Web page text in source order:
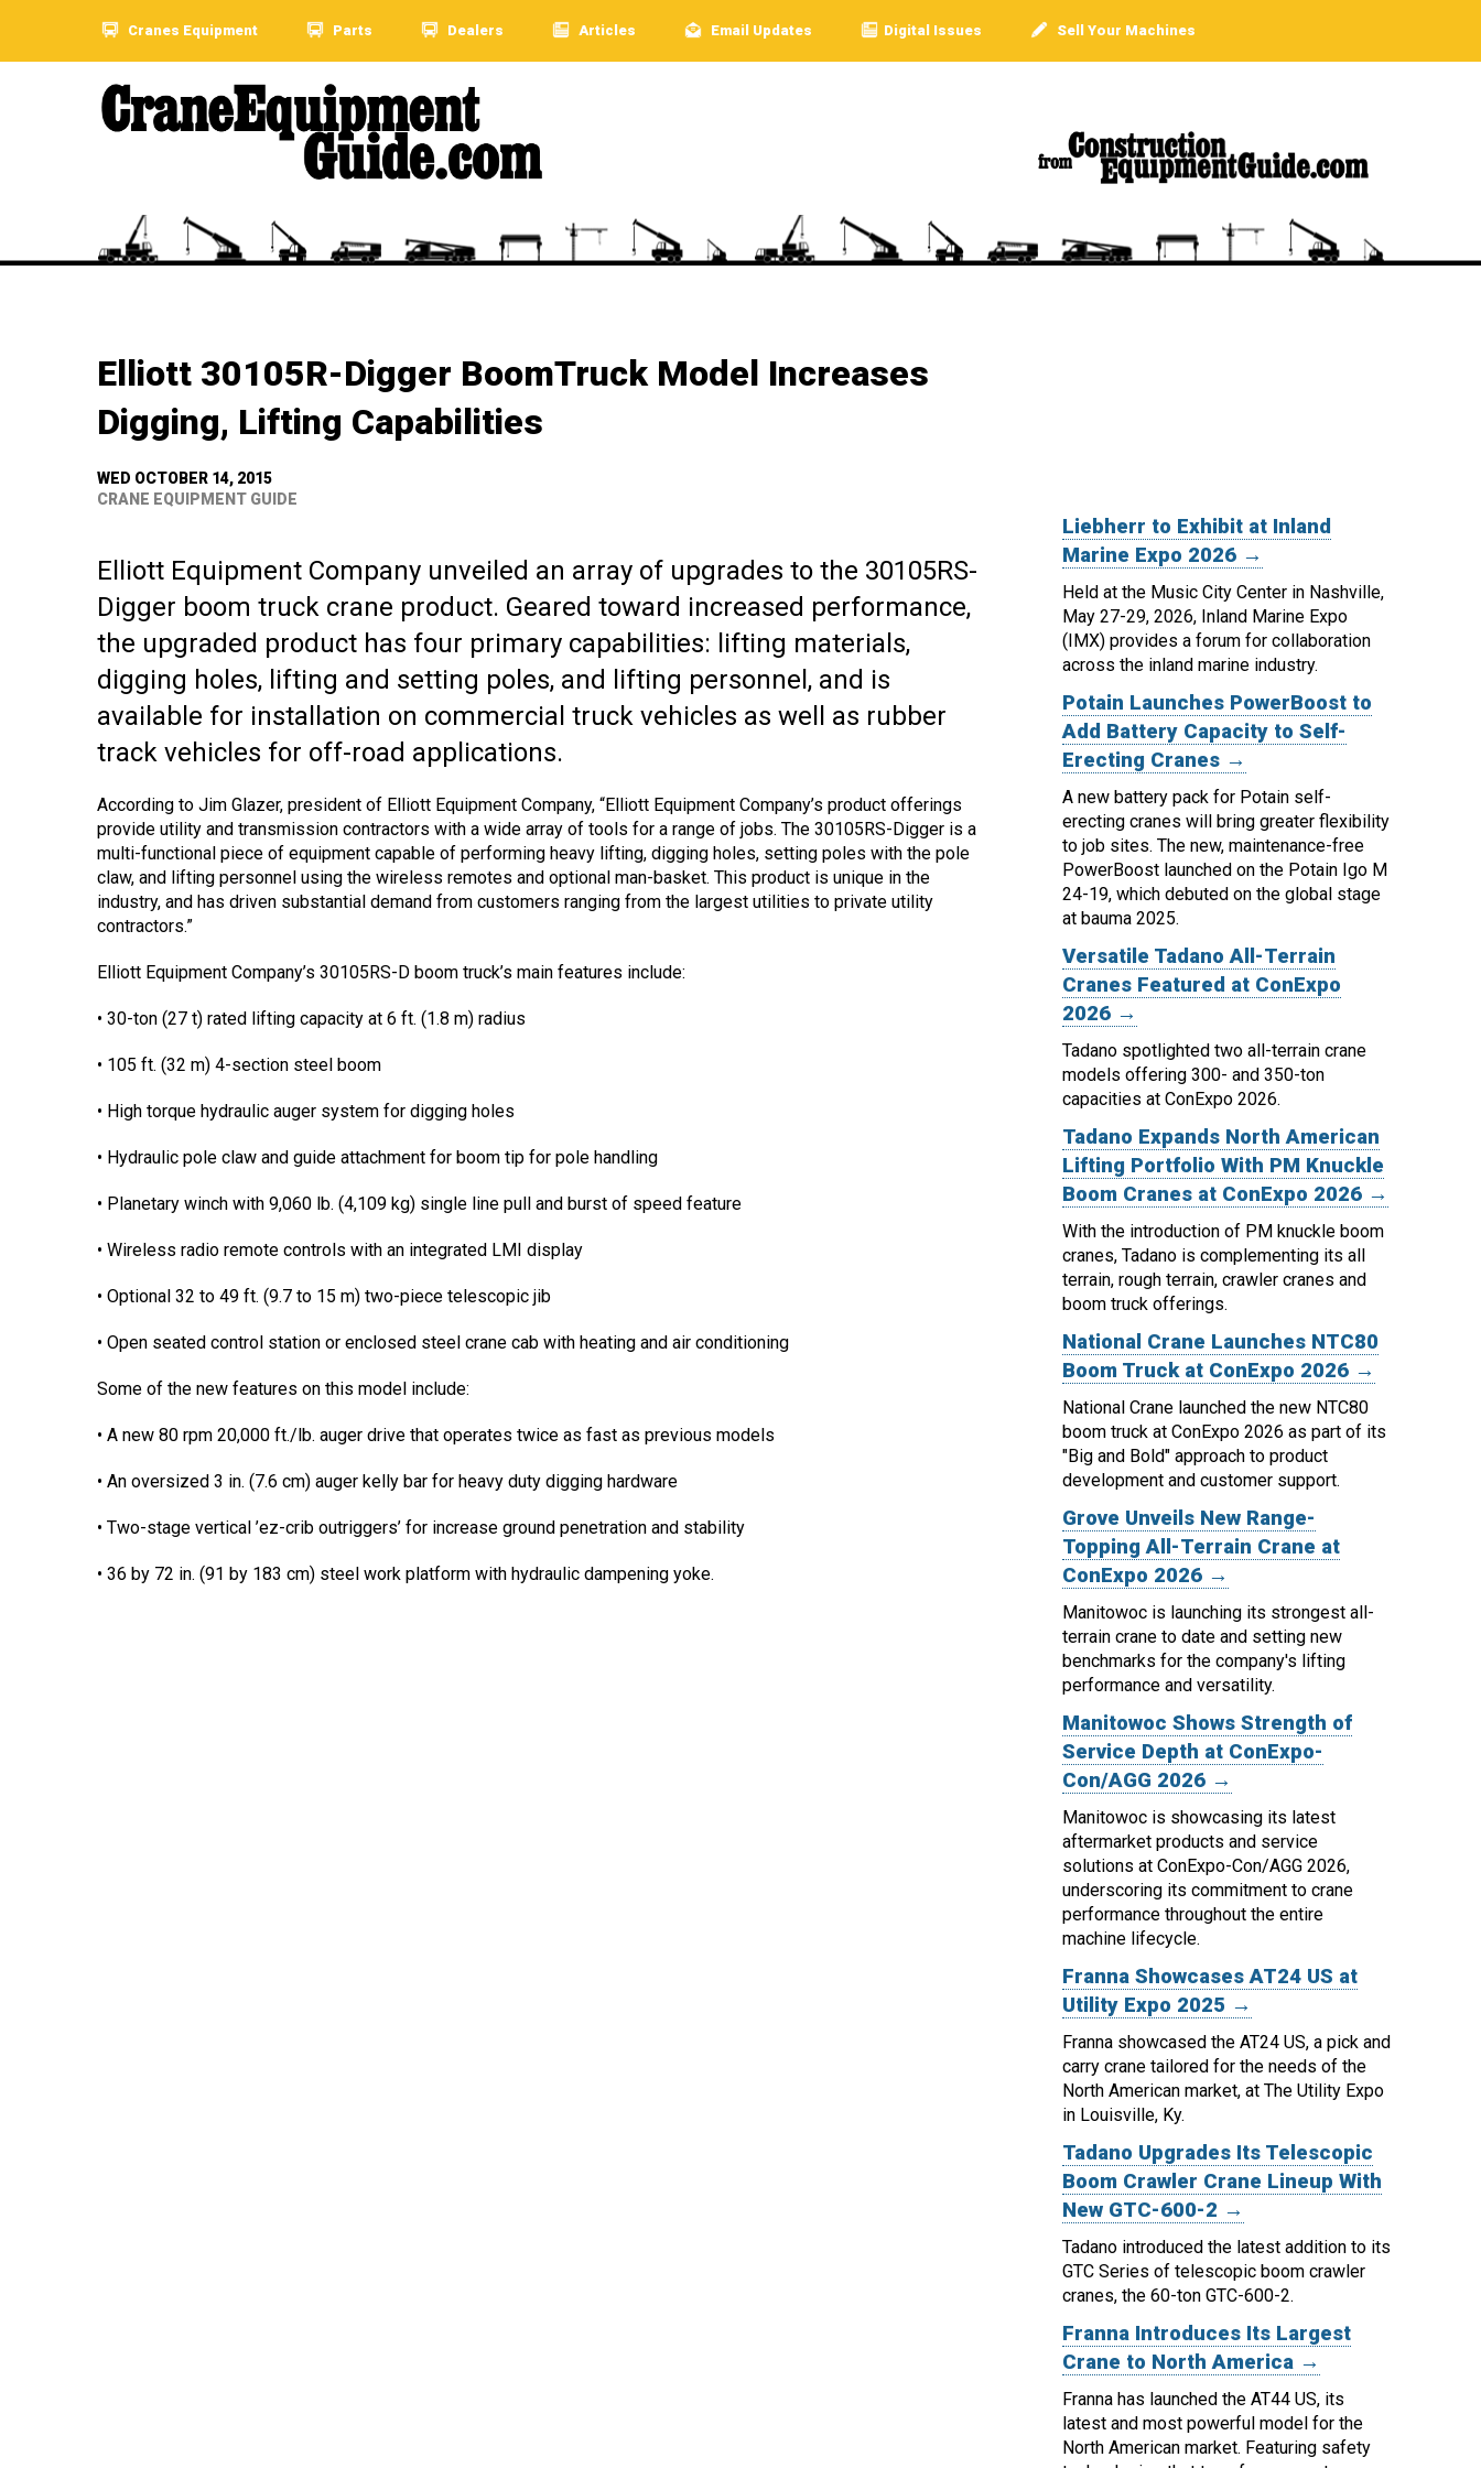
Cranes Equipment Parts Dealers Articles Email Updates Digital Issues Sell Your Machines
Elliott 30105R-Digger BoomTruck Model Increases
Digging, Lifting Capabilities
WED OCTOBER 14, 2015
CRANE EQUIPMENT GUIDE
Elliott Equipment Company unveiled an array of upgrades to the 30105RS-
Digger boom truck crane product. Geared toward increased performance,
the upgraded product has four primary capabilities: lifting materials,
digging holes, lifting and setting poles, and lifting personnel, and is
available for installation on commercial truck vehicles as well as rubber
track vehicles for off-road applications.
According to Jim Glazer, president of Elliott Equipment Company, “Elliott Equipment Company’s product offerings
provide utility and transmission contractors with a wide array of tools for a range of jobs. The 30105RS-Digger is a
multi-functional piece of equipment capable of performing heavy lifting, digging holes, setting poles with the pole
claw, and lifting personnel using the wireless remotes and optional man-basket. This product is unique in the
industry, and has driven substantial demand from customers ranging from the largest utilities to private utility
contractors.”
Elliott Equipment Company’s 30105RS-D boom truck’s main features include:
• 30-ton (27 t) rated lifting capacity at 6 ft. (1.8 m) radius
• 105 ft. (32 m) 4-section steel boom
• High torque hydraulic auger system for digging holes
• Hydraulic pole claw and guide attachment for boom tip for pole handling
• Planetary winch with 9,060 lb. (4,109 kg) single line pull and burst of speed feature
• Wireless radio remote controls with an integrated LMI display
• Optional 32 to 49 ft. (9.7 to 15 m) two-piece telescopic jib
• Open seated control station or enclosed steel crane cab with heating and air conditioning
Some of the new features on this model include:
• A new 80 rpm 20,000 ft./lb. auger drive that operates twice as fast as previous models
• An oversized 3 in. (7.6 cm) auger kelly bar for heavy duty digging hardware
• Two-stage vertical ’ez-crib outriggers’ for increase ground penetration and stability
• 36 by 72 in. (91 by 183 cm) steel work platform with hydraulic dampening yoke.
Liebherr to Exhibit at Inland
Marine Expo 2026 →
Held at the Music City Center in Nashville,
May 27-29, 2026, Inland Marine Expo
(IMX) provides a forum for collaboration
across the inland marine industry.
Potain Launches PowerBoost to
Add Battery Capacity to Self-
Erecting Cranes →
A new battery pack for Potain self-
erecting cranes will bring greater flexibility
to job sites. The new, maintenance-free
PowerBoost launched on the Potain Igo M
24-19, which debuted on the global stage
at bauma 2025.
Versatile Tadano All-Terrain
Cranes Featured at ConExpo
2026 →
Tadano spotlighted two all-terrain crane
models offering 300- and 350-ton
capacities at ConExpo 2026.
Tadano Expands North American
Lifting Portfolio With PM Knuckle
Boom Cranes at ConExpo 2026 →
With the introduction of PM knuckle boom
cranes, Tadano is complementing its all
terrain, rough terrain, crawler cranes and
boom truck offerings.
National Crane Launches NTC80
Boom Truck at ConExpo 2026 →
National Crane launched the new NTC80
boom truck at ConExpo 2026 as part of its
"Big and Bold" approach to product
development and customer support.
Grove Unveils New Range-
Topping All-Terrain Crane at
ConExpo 2026 →
Manitowoc is launching its strongest all-
terrain crane to date and setting new
benchmarks for the company's lifting
performance and versatility.
Manitowoc Shows Strength of
Service Depth at ConExpo-
Con/AGG 2026 →
Manitowoc is showcasing its latest
aftermarket products and service
solutions at ConExpo-Con/AGG 2026,
underscoring its commitment to crane
performance throughout the entire
machine lifecycle.
Franna Showcases AT24 US at
Utility Expo 2025 →
Franna showcased the AT24 US, a pick and
carry crane tailored for the needs of the
North American market, at The Utility Expo
in Louisville, Ky.
Tadano Upgrades Its Telescopic
Boom Crawler Crane Lineup With
New GTC-600-2 →
Tadano introduced the latest addition to its
GTC Series of telescopic boom crawler
cranes, the 60-ton GTC-600-2.
Franna Introduces Its Largest
Crane to North America →
Franna has launched the AT44 US, its
latest and most powerful model for the
North American market. Featuring safety